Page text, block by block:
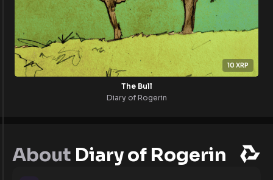
10 XRP
The Bull
Diary of Rogerin
About Diary of Rogerin